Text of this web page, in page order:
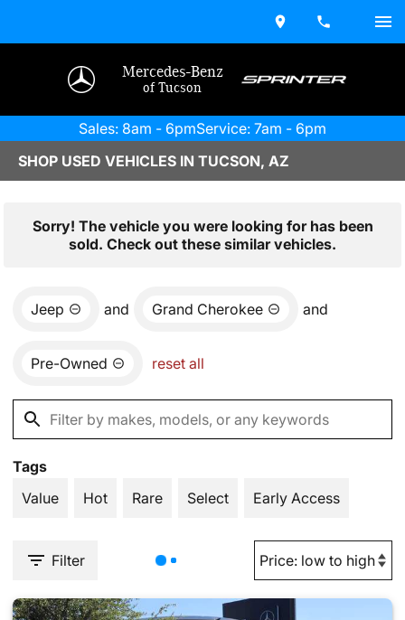
Mercedes-Benz
of Tucson
Sales: 8am - 6pmService: 7am - 6pm
SHOP USED VEHICLES IN TUCSON, AZ
Sorry! The vehicle you were looking for has been
sold. Check out these similar vehicles.
Jeep and Grand Cherokee and
Pre-Owned reset all
Tags
Value
Hot Rare Select Early Access
Filter